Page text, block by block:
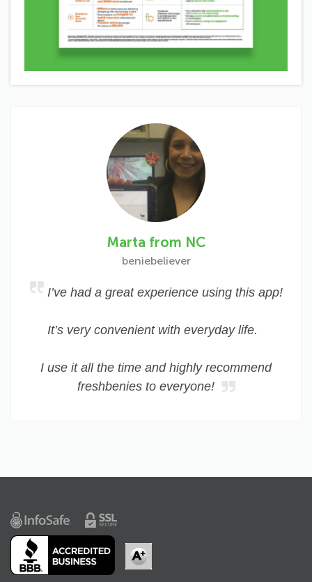
Marta from NC
beniebeliever
I’ve had a great experience using this app!
It’s very convenient with everyday life.
I use it all the time and highly recommend
freshbenies to everyone!